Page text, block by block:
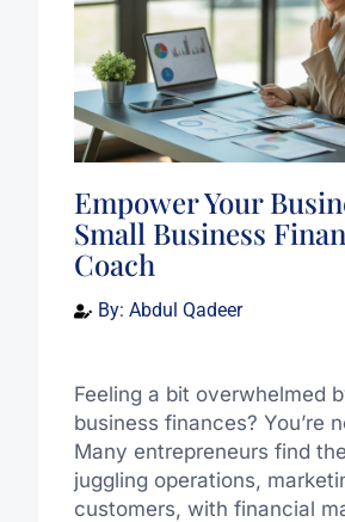
Empower Your
Small Business
Coach
By: Abdul Qadeer
Feeling a bit overwhelmed
business finances? You’re
Many entrepreneurs find
juggling operations,
customers, with financial